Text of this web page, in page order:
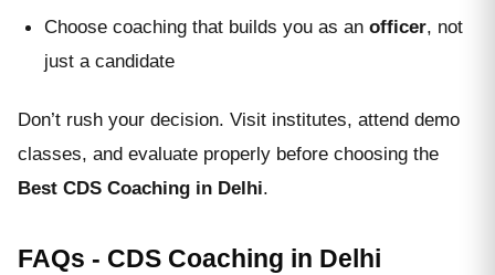
Choose coaching that builds you as an officer, not
just a candidate
Don’t rush your decision. Visit institutes, attend demo
classes, and evaluate properly before choosing the
Best CDS Coaching in Delhi.
FAQs - CDS Coaching in Delhi